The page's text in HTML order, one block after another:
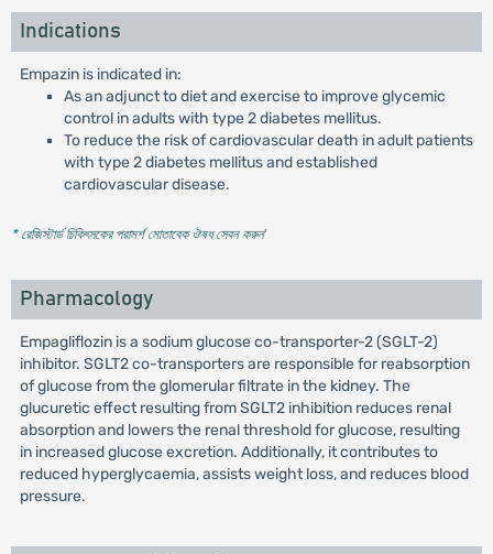
Indications
Empazin is indicated in:
As an adjunct to diet and exercise to improve glycemic
control in adults with type 2 diabetes mellitus.
To reduce the risk of cardiovascular death in adult patients
with type 2 diabetes mellitus and established
cardiovascular disease.
* রেজিস্টার্ড চিকিৎসকের পরামর্শ মোতাবেক ঔষধ সেবন করুন'
Pharmacology
Empagliflozin is a sodium glucose co-transporter-2 (SGLT-2)
inhibitor. SGLT2 co-transporters are responsible for reabsorption
of glucose from the glomerular filtrate in the kidney. The
glucuretic effect resulting from SGLT2 inhibition reduces renal
absorption and lowers the renal threshold for glucose, resulting
in increased glucose excretion. Additionally, it contributes to
reduced hyperglycaemia, assists weight loss, and reduces blood
pressure.